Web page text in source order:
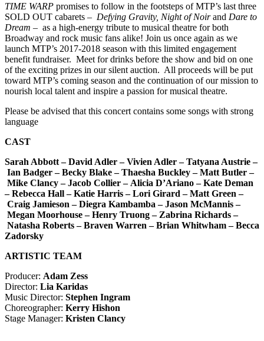
TIME WARP promises to follow in the footsteps of MTP’s last three
SOLD OUT cabarets – Defying Gravity, Night of Noirand Dare to
Dream – as a high-energy tribute to musical theatre for both
Broadway and rock music fans alike! Join us once again as we
launch MTP’s 2017-2018 season with this limited engagement
benefit fundraiser. Meet for drinks before the show and bid on one
of the exciting prizes in our silent auction. All proceeds will be put
toward MTP’s coming season and the continuation of our mission to
nourish local talent and inspire a passion for musical theatre.
Please be advised that this concert contains some songs with strong
language
CAST
Sarah Abbott –David Adler –Vivien Adler –Tatyana Austrie –
Ian Badger –Becky Blake –Thaesha Buckley –Matt Butler –
Mike Clancy –Jacob Collier – Alicia D’Ariano –Kate Deman
–Rebecca Hall –Katie Harris–Lori Girard –Matt Green –
Craig Jamieson –Diegra Kambamba –Jason McMannis –
Megan Moorhouse –Henry Truong – Zabrina Richards –
Natasha Roberts–Braven Warren –Brian Whitwham –Becca
Zadorsky
ARTISTIC TEAM
Producer: Adam Zess
Director: Lia Karidas
Music Director: Stephen Ingram
Choreographer: Kerry Hishon
Stage Manager: Kristen Clancy